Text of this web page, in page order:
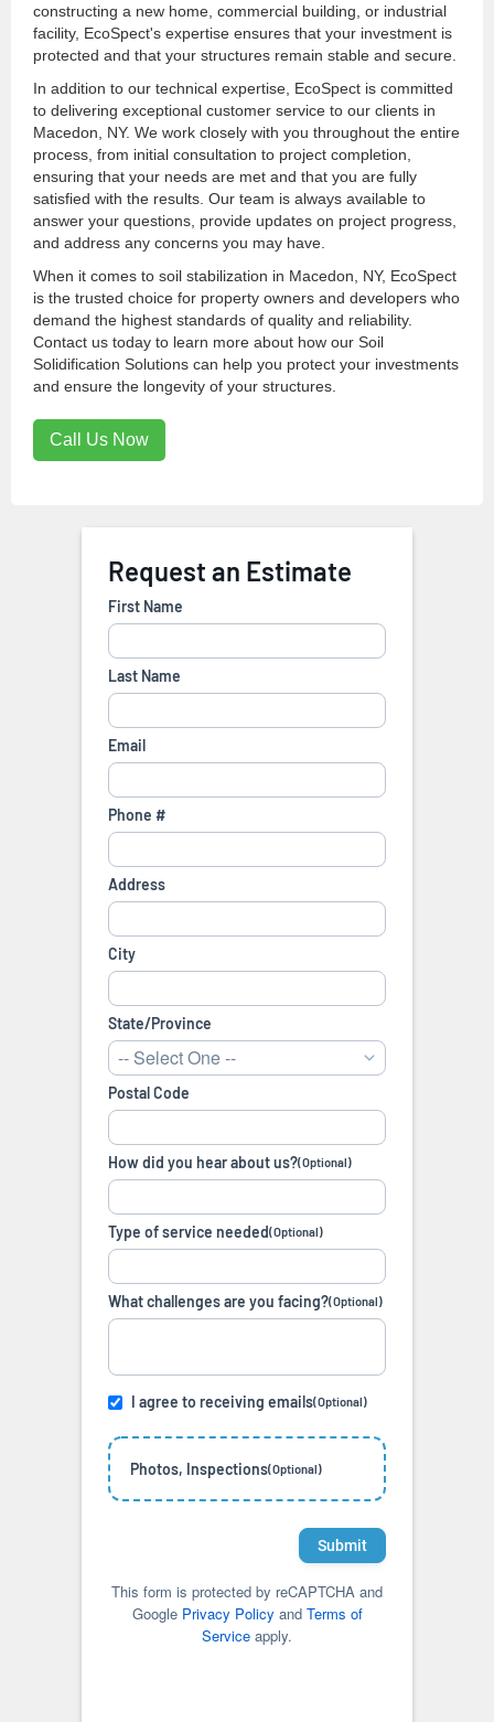
constructing a new home, commercial building, or industrial
facility, EcoSpect's expertise ensures that your investment is
protected and that your structures remain stable and secure.
In addition to our technical expertise, EcoSpect is committed
to delivering exceptional customer service to our clients in
Macedon, NY. We work closely with you throughout the entire
process, from initial consultation to project completion,
ensuring that your needs are met and that you are fully
satisfied with the results. Our team is always available to
answer your questions, provide updates on project progress,
and address any concerns you may have.
When it comes to soil stabilization in Macedon, NY, EcoSpect
is the trusted choice for property owners and developers who
demand the highest standards of quality and reliability.
Contact us today to learn more about how our Soil
Solidification Solutions can help you protect your investments
and ensure the longevity of your structures.
Call Us Now